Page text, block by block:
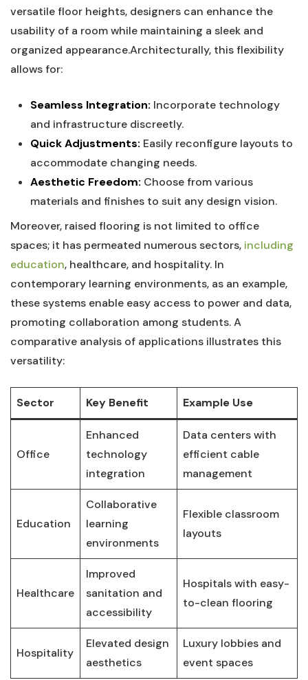
versatile floor heights, designers​ can enhance the
usability of a​ room while maintaining a sleek and
organized‍ appearance.Architecturally, this flexibility
allows ⁤for:
Seamless Integration: Incorporate‌ technology
and infrastructure discreetly.
Quick Adjustments: Easily reconfigure layouts to
accommodate changing needs.
Aesthetic ‍Freedom: Choose⁢ from various
materials and finishes to suit any ⁤design vision.
Moreover, ⁣raised ⁤flooring is not limited to office
spaces; it has permeated ‍numerous sectors,⁤ including
education, healthcare, and ‌hospitality. In
contemporary learning environments, as an example,
these systems enable ⁤easy⁤ access to power ‍and data,
promoting collaboration⁢ among students. A
comparative‌ analysis of applications illustrates this
versatility:
Sector Key ⁣Benefit Example Use
Office
Enhanced
technology
⁢integration
Data centers with
efficient cable
management
Education
Collaborative
⁣learning
environments
Flexible⁣ classroom
layouts
Healthcare
Improved
sanitation and
accessibility
Hospitals with easy-
to-clean flooring
Hospitality
Elevated design
aesthetics
Luxury lobbies and ​
event spaces